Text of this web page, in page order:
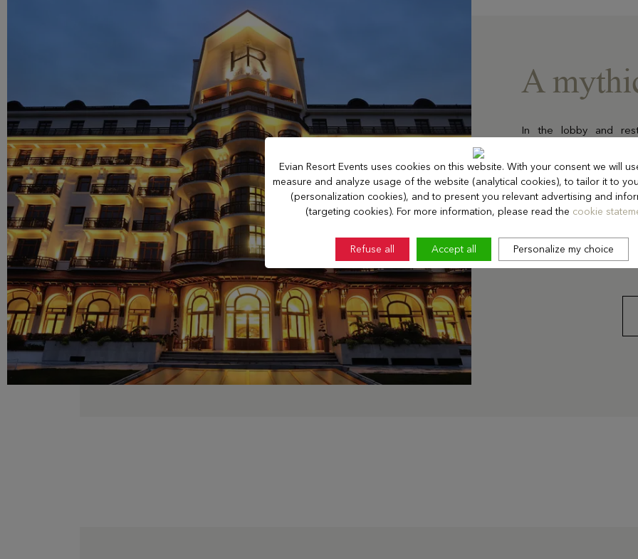
Hôtel La Verniaz
Hotel Le Manoir
Evian Resort Golf
Club
Casino Evian
Les Thermes
evian®
A
In the lobby and
omnipresent.
On the garden level,
rooms bathed in
events every year, as
lake and the Alps are
Evian Resort Events uses cookies on this website. With your consent we will
measure and analyze usage of the website (analytical cookies), to tailor it to
(personalization cookies), and to present you relevant advertising and
(targeting cookies). For more information, please read the cookie
Refuse all Accept all Personalize my choice